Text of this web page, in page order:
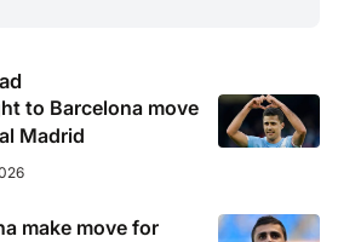
to Barcelona move
Madrid
make move for